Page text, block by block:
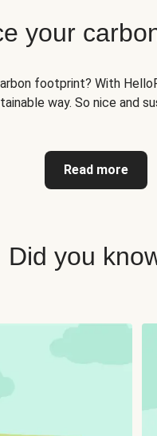
your
footprint? With
way. So nice and
Read more
Did you